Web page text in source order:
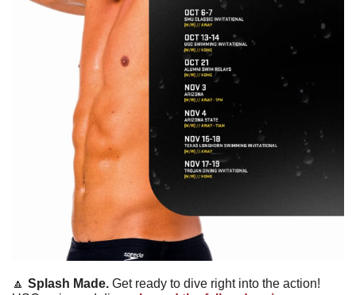
🔼 Splash Made.